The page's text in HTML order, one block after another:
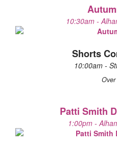
10:30am -
Shorts
10:00am -
Patti Smith
1:00pm -